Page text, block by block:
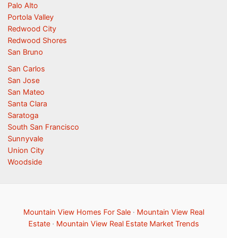
Palo Alto
Portola Valley
Redwood City
Redwood Shores
San Bruno
San Carlos
San Jose
San Mateo
Santa Clara
Saratoga
South San Francisco
Sunnyvale
Union City
Woodside
Mountain View Homes For Sale· Mountain View Real
Estate· Mountain View Real Estate Market Trends